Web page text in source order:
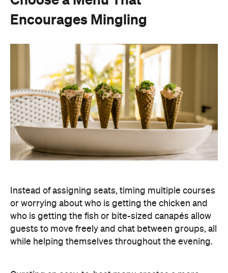
Instead of assigning seats, timing multiple courses
or worrying about who is getting the chicken and
who is getting the fish or bite-sized canapés allow
guests to move freely and chat between groups, all
while helping themselves throughout the evening.
Curating an easy-to-host menu creates a more
relaxed atmosphere for guests, while still
delivering a premium dining experience. It also
different tastes and dietary requirements (AKA, a
stress-free hosting experience).
Create a Signature Drinks Menu